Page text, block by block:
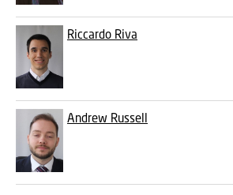
Riccardo Riva
Andrew Russell